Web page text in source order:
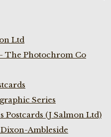
Ltd
The Photochrom Co
Series
Postcards (J Salmon Ltd)
Ambleside